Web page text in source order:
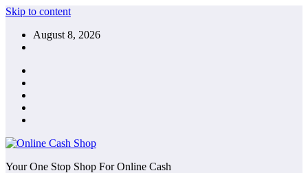
Skip to content
August 8, 2026
Your One Stop Shop For Online Cash